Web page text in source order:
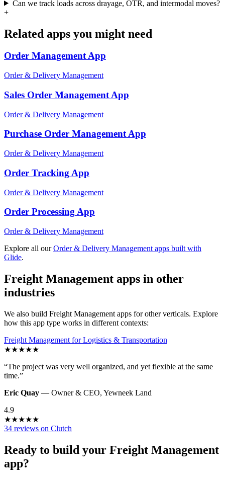
Can we track loads across drayage, OTR, and intermodal moves?
+
Related apps you might need
Order ManagementApp
Order & Delivery Management
Sales Order Management App
Order & Delivery Management
Purchase Order ManagementApp
Order & Delivery Management
Order Tracking App
Order & Delivery Management
Order ProcessingApp
Order & Delivery Management
Explore all our Order & Delivery Management apps built with
Glide.
Freight Management apps in other
industries
We also build Freight Management apps for other verticals. Explore
how this app type works in different contexts:
Freight Management forLogistics & Transportation
★★★★★
“The project was very well organized, and yet flexible at the same
time.”
Eric Quay — Owner & CEO, Yewneek Land
4.9
★★★★★
34 reviews on Clutch
Ready to build your Freight Management
app?